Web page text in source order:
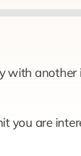
with another
you are